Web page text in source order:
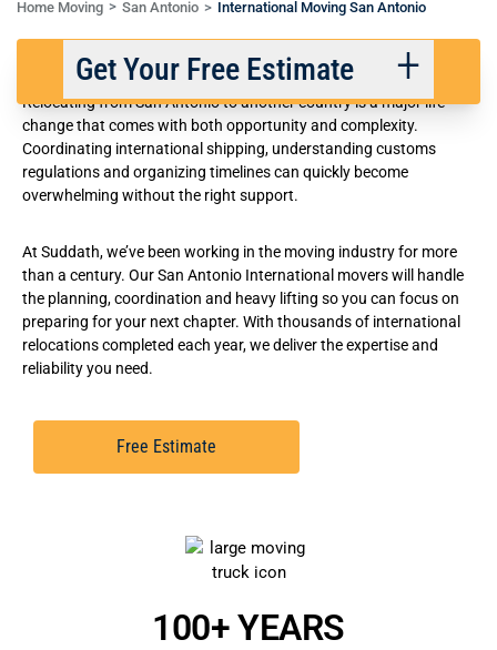
Home Moving San Antonio International Moving San Antonio
International Movers in San Antonio
Relocating from San Antonio to another country is a major life
change that comes with both opportunity and complexity.
Coordinating international shipping, understanding customs
regulations and organizing timelines can quickly become
overwhelming without the right support.
At Suddath, we’ve been working in the moving industry for more
than a century. Our San Antonio International movers will handle
the planning, coordination and heavy lifting so you can focus on
preparing for your next chapter. With thousands of international
relocations completed each year, we deliver the expertise and
reliability you need.
Free Estimate
Get Your Free Estimate
Back Next
100+ YEARS